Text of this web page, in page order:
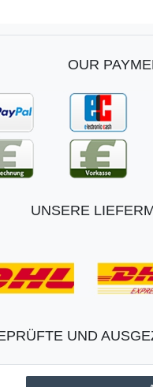
OUR
UNSERE
UND